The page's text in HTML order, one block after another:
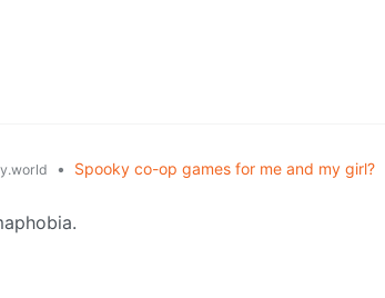
• Spooky co-op games for me and my girl?